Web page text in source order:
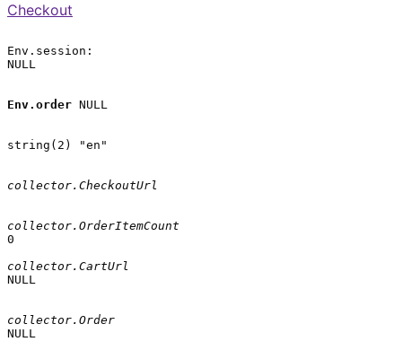
Checkout
Env.session:
NULL
Env.order NULL
string(2) "en"
collector.CheckoutUrl
collector.OrderItemCount
0
collector.CartUrl
NULL
collector.Order
NULL